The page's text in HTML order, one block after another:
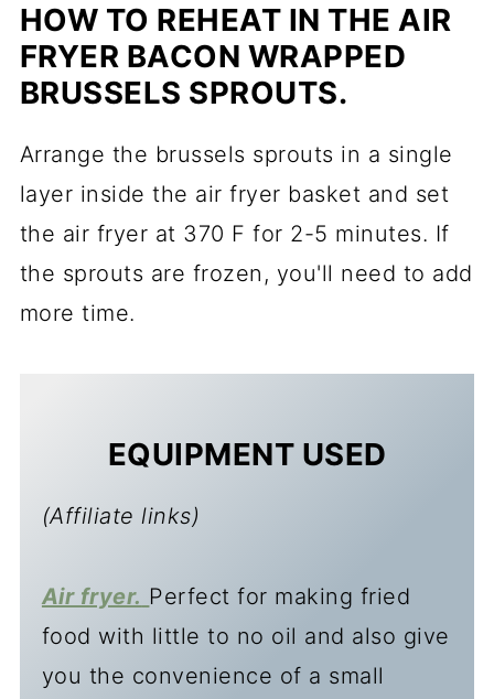
HOW TO REHEAT IN THE AIR
FRYER BACON WRAPPED
BRUSSELS SPROUTS.
Arrange the brussels sprouts in a single
layer inside the air fryer basket and set
the air fryer at 370 F for 2-5 minutes. If
the sprouts are frozen, you'll need to add
more time.
EQUIPMENT USED
(Affiliate links)
Air fryer. Perfect for making fried
food with little to no oil and also give
you the convenience of a small